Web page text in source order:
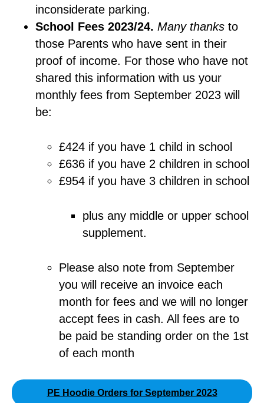
inconsiderate parking.
School Fees 2023/24. Many thanks to
those Parents who have sent in their
proof of income. For those who have not
shared this information with us your
monthly fees from September 2023 will
be:
£424 if you have 1 child in school
£636 if you have 2 children in school
£954 if you have 3 children in school
plus any middle or upper school
supplement.
Please also note from September
you will receive an invoice each
month for fees and we will no longer
accept fees in cash. All fees are to
be paid be standing order on the 1st
of each month
PE Hoodie Orders for September 2023